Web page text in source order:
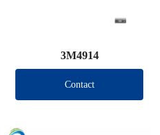
3M4914
Contact